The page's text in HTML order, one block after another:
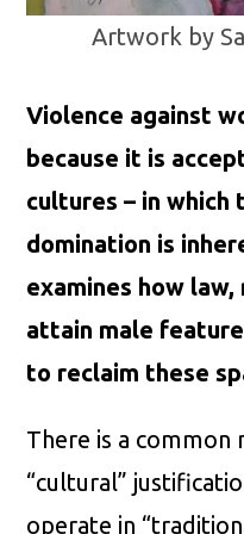
Artwork by
Violence against
because it is
cultures – in which
domination is
examines how
attain male
to reclaim these
There is a
“cultural”
operate in